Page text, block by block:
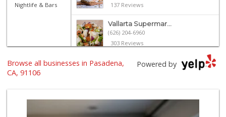
Nightlife & Bars
137 Reviews
Vallarta Supermar...
(626) 204-6960
303 Reviews
Gateway Plaza Sna...
Ralphs
(626) 793-7480
Powered by
Browse all businesses in Pasadena,
CA, 91106